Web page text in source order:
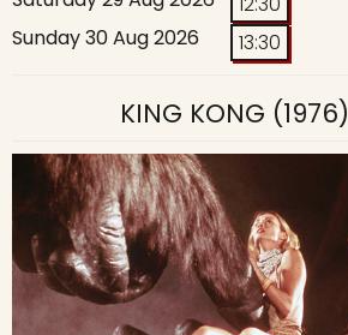
Sunday 30 Aug 2026
13:30
KING KONG (1976)